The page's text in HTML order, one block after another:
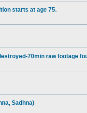
starts at age 75.
70min raw footage
Sadhna)